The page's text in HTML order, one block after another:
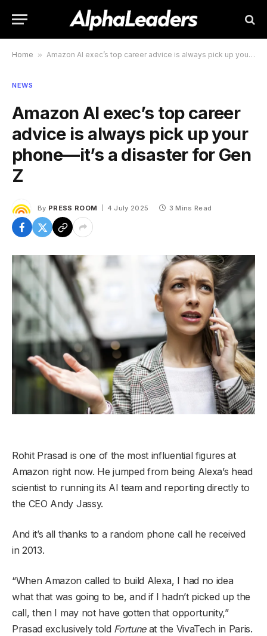
Home » Amazon AI exec’s top career advice is always pick up your phone—it’s a disaster for Gen Z
NEWS
Amazon AI exec’s top career
advice is always pick up your
phone—it’s a disaster for Gen
Z
By PRESS ROOM 4 July 2025 3 Mins Read
Rohit Prasad is one of the most influential figures at
Amazon right now. He jumped from being Alexa’s head
scientist to running its AI team and reporting directly to
the CEO Andy Jassy.
And it’s all thanks to a random phone call he received
in 2013.
“When Amazon called to build Alexa, I had no idea
what that was going to be, and if I hadn’t picked up the
call, then I may not have gotten that opportunity,”
Prasad exclusively told Fortune at the VivaTech in Paris.